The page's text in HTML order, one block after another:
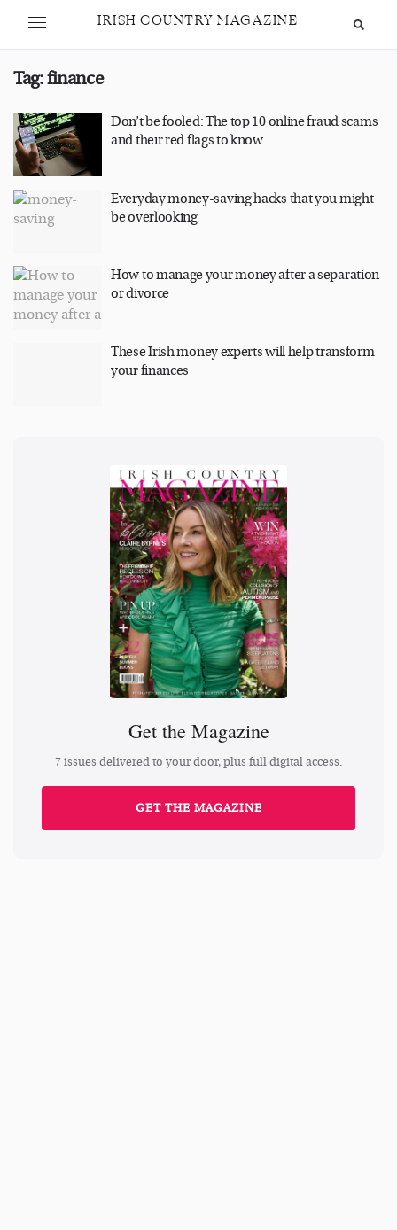
IRISH COUNTRY MAGAZINE
Tag:finance
Don’t be fooled: The top 10 online fraud scams
and their red flags to know
Everyday money-saving hacks that you might
be overlooking
How to manage your money after a separation
or divorce
These Irish money experts will help transform
your finances
Get the Magazine
7 issues delivered to your door, plus full digital access.
GET THE MAGAZINE